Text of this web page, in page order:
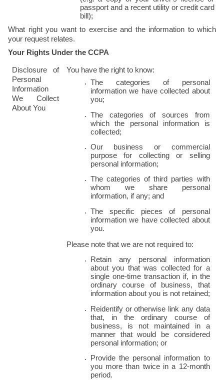
passport and a recent utility or credit card
bill);
What right you want to exercise and the information to which
your request relates.
Your Rights Under the CCPA
Disclosure of
Personal
Information
We Collect
About You
You have the right to know:
The categories of personal
information we have collected about
you;
The categories of sources from
which the personal information is
collected;
Our business or commercial
purpose for collecting or selling
personal information;
The categories of third parties with
whom we share personal
information, if any; and
The specific pieces of personal
information we have collected about
you.
Please note that we are not required to:
Retain any personal information
about you that was collected for a
single one-time transaction if, in the
ordinary course of business, that
information about you is not retained;
Reidentify or otherwise link any data
that, in the ordinary course of
business, is not maintained in a
manner that would be considered
personal information; or
Provide the personal information to
you more than twice in a 12-month
period.